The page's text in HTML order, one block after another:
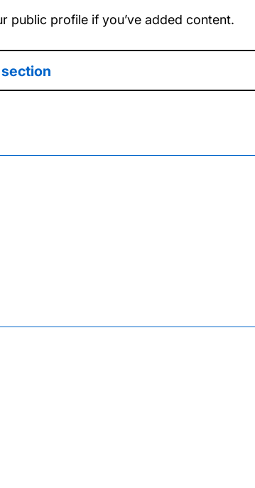
public profile if you’ve added content.